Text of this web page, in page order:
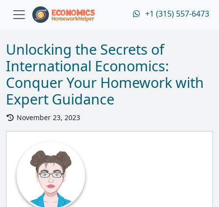
+1 (315) 557-6473
Unlocking the Secrets of
International Economics:
Conquer Your Homework with
Expert Guidance
November 23, 2023